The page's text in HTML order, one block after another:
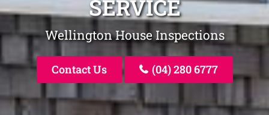
SERVICE
Wellington House Inspections
Contact Us (04) 280 6777